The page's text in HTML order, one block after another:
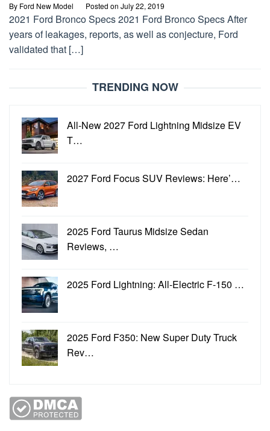
By Ford New Model Posted on July 22, 2019
2021 Ford Bronco Specs 2021 Ford Bronco Specs After
years of leakages, reports, as well as conjecture, Ford
validated that […]
TRENDING NOW
All-New 2027 Ford Lightning Midsize EV
T…
2027 Ford Focus SUV Reviews: Here’…
2025 Ford Taurus Midsize Sedan
Reviews, …
2025 Ford Lightning: All-Electric F-150 …
2025 Ford F350: New Super Duty Truck
Rev…